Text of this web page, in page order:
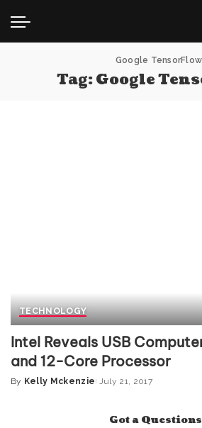
Google TensorFlow
Tag:Google
TECHNOLOGY
Intel Reveals USB
and 12-Core Processor
Posted
By Kelly Mckenzie July 21, 2017
Got a